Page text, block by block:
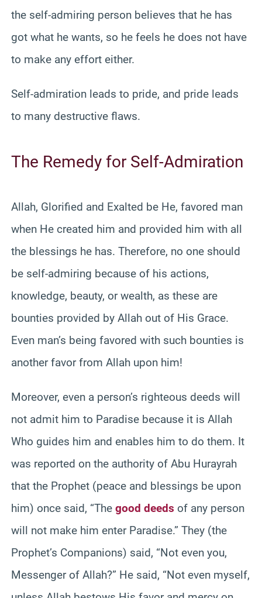
the self-admiring person believes that he has
got what he wants, so he feels he does not have
to make any effort either.
Self-admiration leads to pride, and pride leads
to many destructive flaws.
The Remedy for Self-Admiration
Allah, Glorified and Exalted be He, favored man
when He created him and provided him with all
the blessings he has. Therefore, no one should
be self-admiring because of his actions,
knowledge, beauty, or wealth, as these are
bounties provided by Allah out of His Grace.
Even man’s being favored with such bounties is
another favor from Allah upon him!
Moreover, even a person’s righteous deeds will
not admit him to Paradise because it is Allah
Who guides him and enables him to do them. It
was reported on the authority of Abu Hurayrah
that the Prophet (peace and blessings be upon
him) once said, “The good deeds of any person
will not make him enter Paradise.” They (the
Prophet’s Companions) said, “Not even you,
Messenger of Allah?” He said, “Not even myself,